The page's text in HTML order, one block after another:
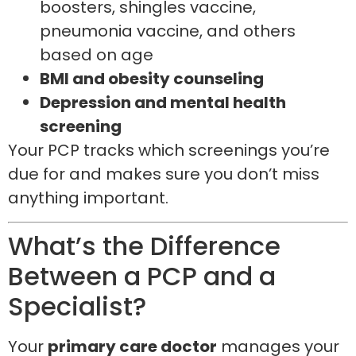
boosters, shingles vaccine,
pneumonia vaccine, and others
based on age
BMI and obesity counseling
Depression and mental health
screening
Your PCP tracks which screenings you’re
due for and makes sure you don’t miss
anything important.
What’s the Difference
Between a PCP and a
Specialist?
Your primary care doctor manages your